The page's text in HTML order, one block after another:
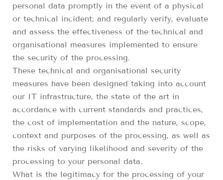
personal data promptly in the event of a physical
or technical incident; and regularly verify, evaluate
and assess the effectiveness of the technical and
organisational measures implemented to ensure
the security of the processing.
These technical and organisational security
measures have been designed taking into account
our IT infrastructure, the state of the art in
accordance with current standards and practices,
the cost of implementation and the nature, scope,
context and purposes of the processing, as well as
the risks of varying likelihood and severity of the
processing to your personal data.
What is the legitimacy for the processing of your